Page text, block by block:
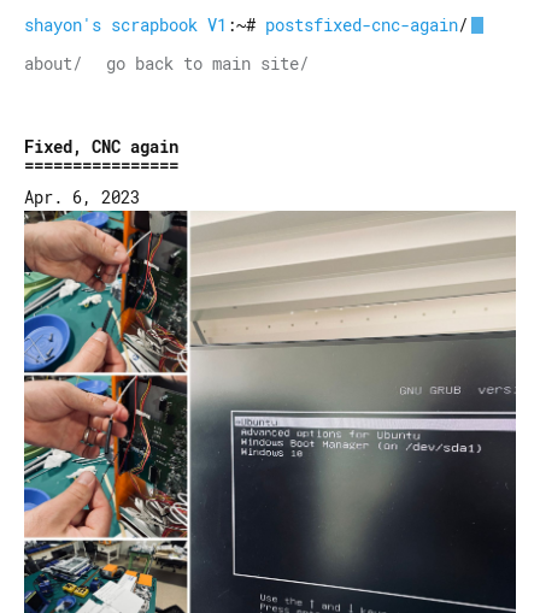
shayon's scrapbook V1 :~# postsfixed-cnc-again/
about/
go back to main site/
Fixed, CNC again
Apr. 6, 2023